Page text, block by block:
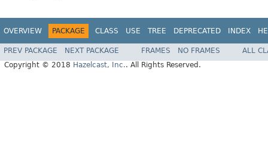
OVERVIEW PACKAGE CLASS USE TREE DEPRECATED INDEX
PREV PACKAGE NEXT PACKAGE FRAMES NO FRAMES
ALL
Copyright © 2018 Hazelcast, Inc.. All Rights Reserved.